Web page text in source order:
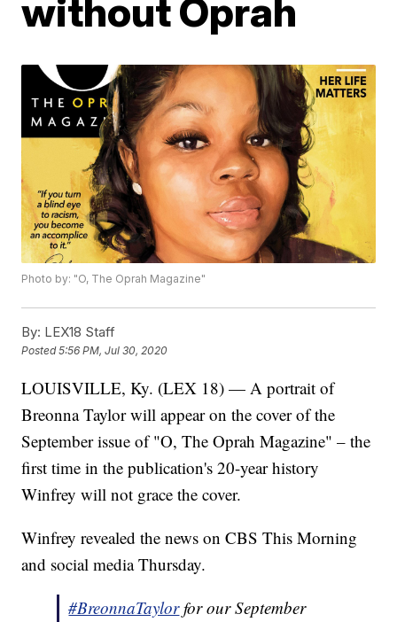
without Oprah
Photo by: "O, The Oprah Magazine"
By: LEX18 Staff
Posted5:56 PM, Jul 30, 2020
LOUISVILLE, Ky. (LEX 18) — A portrait of
Breonna Taylor will appear on the cover of the
September issue of "O, The Oprah Magazine" – the
first time in the publication's 20-year history
Winfrey will not grace the cover.
Winfrey revealed the news on CBS This Morning
and social media Thursday.
#BreonnaTaylorfor our September